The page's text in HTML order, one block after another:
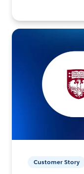
Customer Story